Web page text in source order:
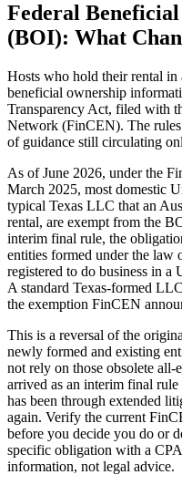
Federal
(BOI): What
Hosts who hold their rental
beneficial ownership
Transparency Act, filed with
Network (FinCEN). The
of guidance still circulating
As of June 2026, under the
March 2025, most domestic
typical Texas LLC that an
rental, are exempt from the
interim final rule, the
entities formed under the law
registered to do business in a
A standard Texas-formed
the exemption FinCEN
This is a reversal of the
newly formed and existing
not rely on those obsolete all-
arrived as an interim final
has been through extended
again. Verify the current
before you decide you do or
specific obligation with a
information, not legal advice.